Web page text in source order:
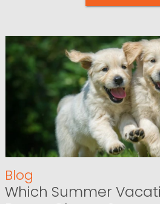
Blog
Which Summer